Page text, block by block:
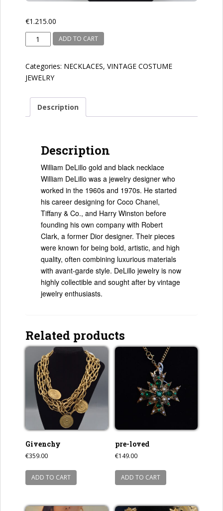
€1.215.00
William
DeLillo
ADD TO CART
Categories: NECKLACES, VINTAGE COSTUME
JEWELRY
Description
Description
William DeLillo gold and black necklace
William DeLillo was a jewelry designer who
worked in the 1960s and 1970s. He started
his career designing for Coco Chanel,
Tiffany & Co., and Harry Winston before
founding his own company with Robert
Clark, a former Dior designer. Their pieces
were known for being bold, artistic, and high
quality, often combining luxurious materials
with avant-garde style. DeLillo jewelry is now
highly collectible and sought after by vintage
jewelry enthusiasts.
Related products
Givenchy
€359.00
ADD TO CART
pre-loved
€149.00
ADD TO CART